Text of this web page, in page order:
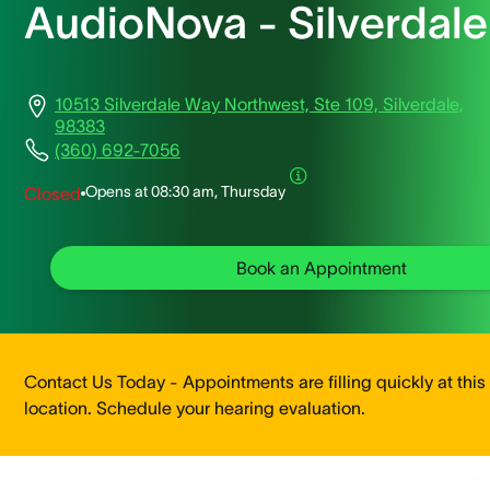
AudioNova - Silverdale
10513 Silverdale Way Northwest, Ste 109, Silverdale,
98383
(360) 692-7056
Closed Opens at08:30 am, Thursday
Book an Appointment
Contact Us Today - Appointments are filling quickly at this
location. Schedule your hearing evaluation.